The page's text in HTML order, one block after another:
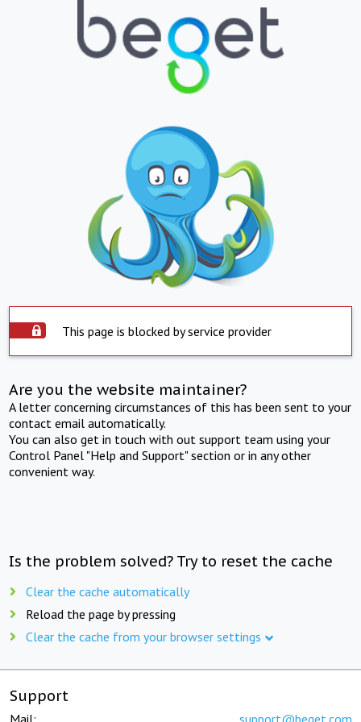
This page is blocked by service provider
Are you the website maintainer?
A letter concerning circumstances of this has been sent to your
contact email automatically.
You can also get in touch with out support team using your
Control Panel "Help and Support" section or in any other
convenient way.
Is the problem solved? Try to reset the cache
Clear the cache automatically
Reload the page by pressing
Clear the cache from your browser settings
Support
Mail: support@beget.com